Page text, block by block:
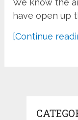
We know the
have open up
[Continue